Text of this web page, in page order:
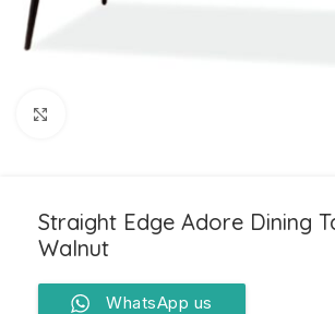
Straight Edge Adore Dining
Walnut
WhatsApp us